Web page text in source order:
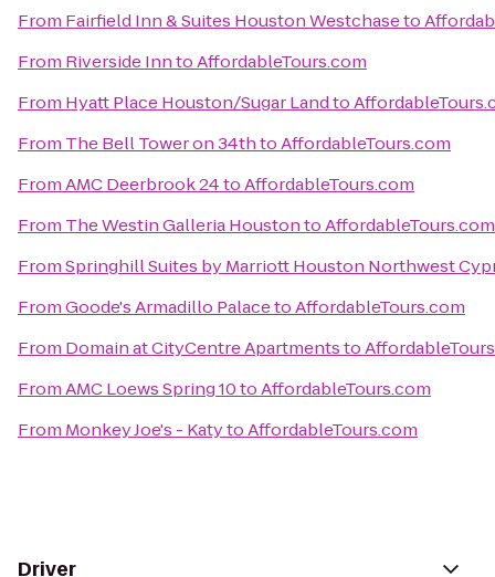
From Fairfield Inn & Suites Houston Westchaseto
From Riverside InntoAffordableTours.com
From Hyatt Place Houston/Sugar Landto
From The Bell Tower on 34thtoAffordableTours.com
FromAMC Deerbrook 24toAffordableTours.com
From The Westin Galleria HoustontoAffordableTours.com
FromSpringhill Suites by Marriott Houston Northwest
FromGoode's Armadillo PalacetoAffordableTours.com
From Domain at CityCentre Apartmentsto
FromAMC Loews Spring 10toAffordableTours.com
From Monkey Joe's - KatytoAffordableTours.com
Driver